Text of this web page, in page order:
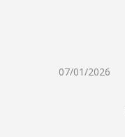
07/01/2026